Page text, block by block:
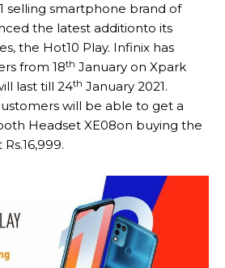
selling smartphone brand of
the latest additionto its
the Hot10 Play. Infinix has
from 18th January on Xpark
last till 24th January 2021.
will be able to get a
Headset XE08on buying the